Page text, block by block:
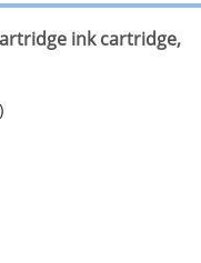
ink cartridge,